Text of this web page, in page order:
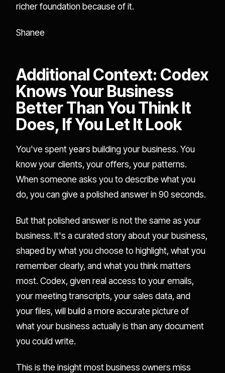
richer foundation because of it.
Shanee
Additional Context: Codex
Knows Your Business
Better Than You Think It
Does, If You Let It Look
You've spent years building your business. You
know your clients, your offers, your patterns.
When someone asks you to describe what you
do, you can give a polished answer in 90 seconds.
But that polished answer is not the same as your
business. It's a curated story about your business,
shaped by what you choose to highlight, what you
remember clearly, and what you think matters
most. Codex, given real access to your emails,
your meeting transcripts, your sales data, and
your files, will build a more accurate picture of
what your business actually is than any document
you could write.
This is the insight most business owners miss